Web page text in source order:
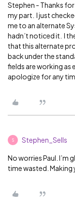
Stephen - Thanks
my part. I just
me to an alternate
hadn’t noticed it. I
that this alternate
back under the
fields are working as
apologize for any
S Stephen_Sells
No worries Paul.
time wasted. Making